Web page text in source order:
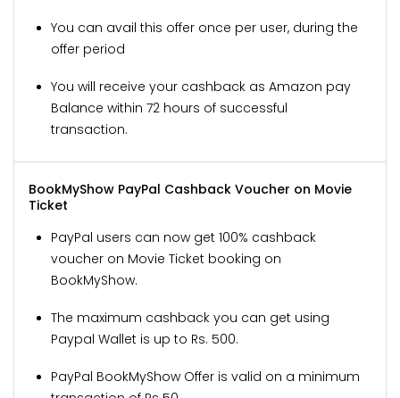
You can avail this offer once per user, during the
offer period
You will receive your cashback as Amazon pay
Balance within 72 hours of successful
transaction.
BookMyShow PayPal Cashback Voucher on Movie
Ticket
PayPal users can now get 100% cashback
voucher on Movie Ticket booking on
BookMyShow.
The maximum cashback you can get using
Paypal Wallet is up to Rs. 500.
PayPal BookMyShow Offer is valid on a minimum